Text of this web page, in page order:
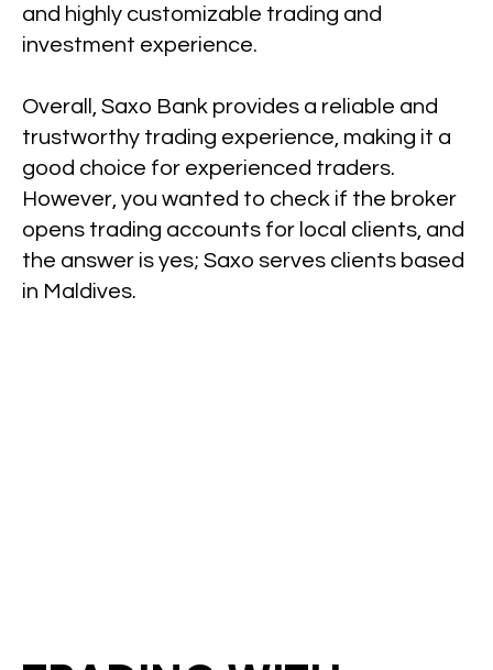
and highly customizable trading and
investment experience.
Overall, Saxo Bank provides a reliable and
trustworthy trading experience, making it a
good choice for experienced traders.
However, you wanted to check if the broker
opens trading accounts for local clients, and
the answer is yes; Saxo serves clients based
in Maldives.